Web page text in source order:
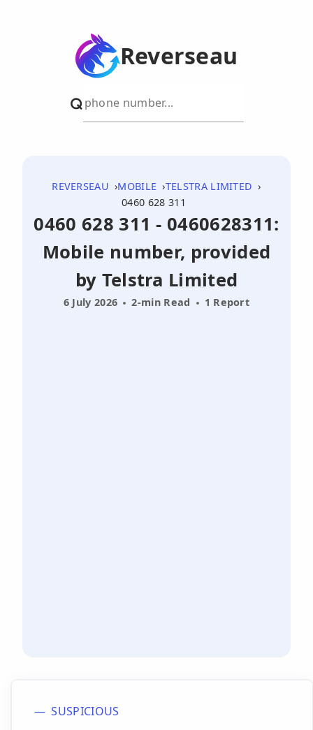
Reverseau
REVERSEAU MOBILE
TELSTRA LIMITED
0460 628 311
0460 628 311 - 0460628311:
Mobile number, provided
by Telstra Limited
6 July 2026 2-min Read 1 Report
SUSPICIOUS